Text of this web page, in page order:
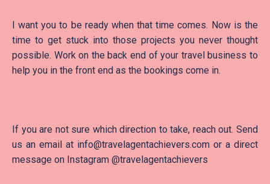
I want you to be ready when that time comes. Now is the
time to get stuck into those projects you never thought
possible. Work on the back end of your travel business to
help you in the front end as the bookings come in.
If you are not sure which direction to take, reach out. Send
us an email at info@travelagentachievers.com or a direct
message on Instagram @travelagentachievers